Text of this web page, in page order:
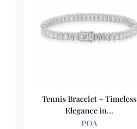
Tennis Bracelet – Timeless
Elegance in…
POA